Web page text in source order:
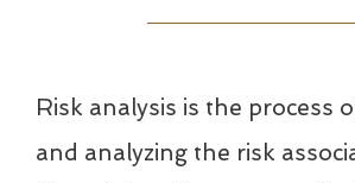
Risk analysis is the process
and analyzing the risk